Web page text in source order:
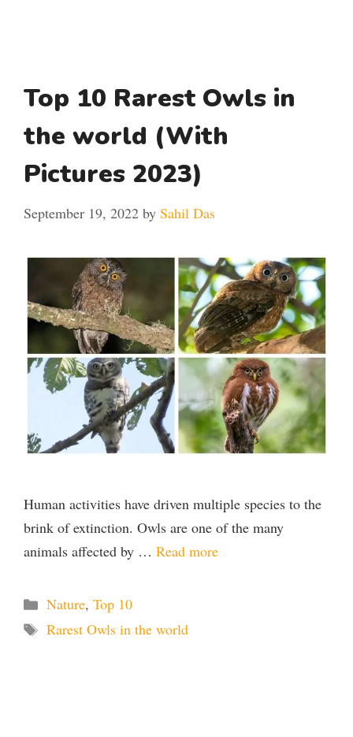
Top 10 Rarest Owls in
the world (With
Pictures 2023)
September 19, 2022 by Sahil Das
Human activities have driven multiple species to the
brink of extinction. Owls are one of the many
animals affected by … Read more
Categories
Nature, Top 10
Tags
Rarest Owls in the world